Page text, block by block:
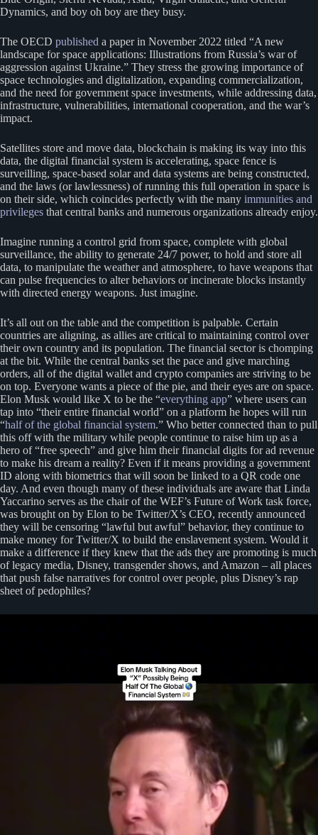
Dynamics, and boy oh boy are they busy.
The OECD published a paper in November 2022 titled “A new
landscape for space applications: Illustrations from Russia’s war of
aggression against Ukraine.” They stress the growing importance of
space technologies and digitalization, expanding commercialization,
and the need for government space investments, while addressing data,
infrastructure, vulnerabilities, international cooperation, and the war’s
impact.
Satellites store and move data, blockchain is making its way into this
data, the digital financial system is accelerating, space fence is
surveilling, space-based solar and data systems are being constructed,
and the laws (or lawlessness) of running this full operation in space is
on their side, which coincides perfectly with the many immunities and
privileges that central banks and numerous organizations already enjoy.
Imagine running a control grid from space, complete with global
surveillance, the ability to generate 24/7 power, to hold and store all
data, to manipulate the weather and atmosphere, to have weapons that
can pulse frequencies to alter behaviors or incinerate blocks instantly
with directed energy weapons. Just imagine.
It’s all out on the table and the competition is palpable. Certain
countries are aligning, as allies are critical to maintaining control over
their own country and its population. The financial sector is chomping
at the bit. While the central banks set the pace and give marching
orders, all of the digital wallet and crypto companies are striving to be
on top. Everyone wants a piece of the pie, and their eyes are on space.
Elon Musk would like X to be the “everything app” where users can
tap into “their entire financial world” on a platform he hopes will run
“half of the global financial system.” Who better connected than to pull
this off with the military while people continue to raise him up as a
hero of “free speech” and give him their financial digits for ad revenue
to make his dream a reality? Even if it means providing a government
ID along with biometrics that will soon be linked to a QR code one
day. And even though many of these individuals are aware that Linda
Yaccarino serves as the chair of the WEF’s Future of Work task force,
was brought on by Elon to be Twitter/X’s CEO, recently announced
they will be censoring “lawful but awful” behavior, they continue to
make money for Twitter/X to build the enslavement system. Would it
make a difference if they knew that the ads they are promoting is much
of legacy media, Disney, transgender shows, and Amazon – all places
that push false narratives for control over people, plus Disney’s rap
sheet of pedophiles?